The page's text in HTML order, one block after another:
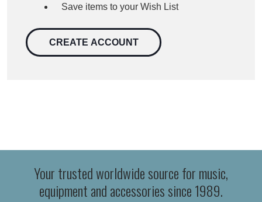
Save items to your Wish List
CREATE ACCOUNT
Your trusted worldwide source for music,
equipment and accessories since 1989.